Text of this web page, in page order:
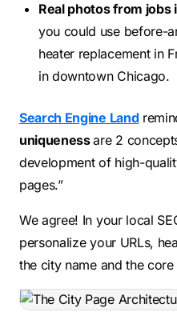
Real photos from jobs
you could use before-
heater replacement in
in downtown Chicago.
Search Engine Land
uniquenessare 2
development of high-
pages.”
We agree! In your local
personalize your URLs,
the city name and the